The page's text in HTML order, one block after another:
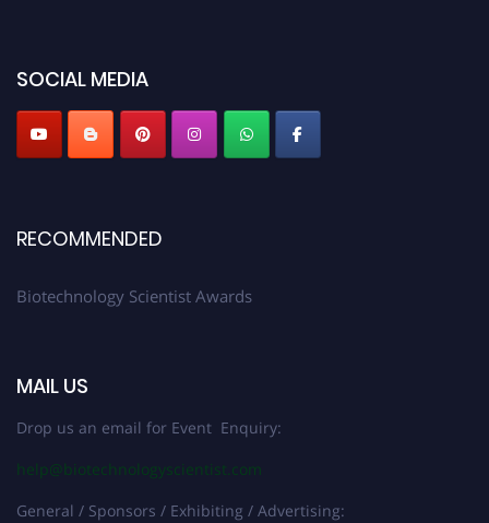
SOCIAL MEDIA
RECOMMENDED
Biotechnology Scientist Awards
MAIL US
Drop us an email for Event Enquiry:
help@biotechnologyscientist.com
General / Sponsors / Exhibiting / Advertising: